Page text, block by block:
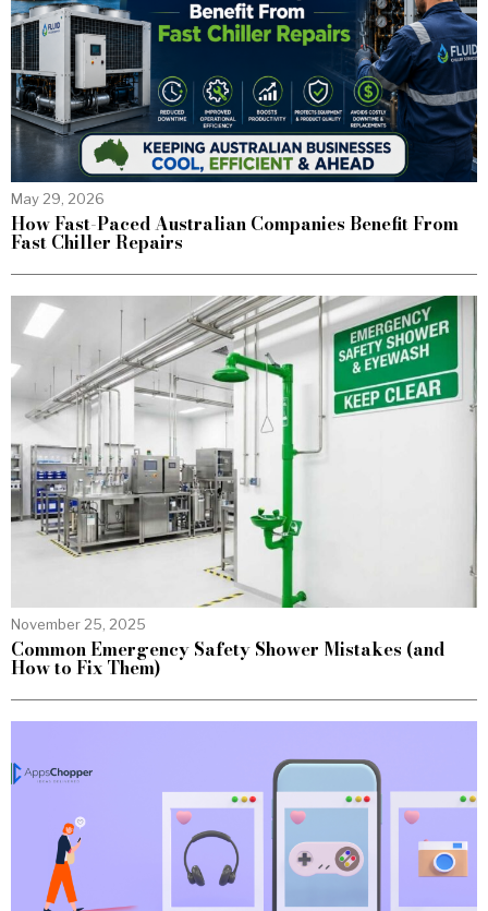
May 29, 2026
How Fast-Paced Australian Companies Benefit From
Fast Chiller Repairs
November 25, 2025
Common Emergency Safety Shower Mistakes (and
How to Fix Them)